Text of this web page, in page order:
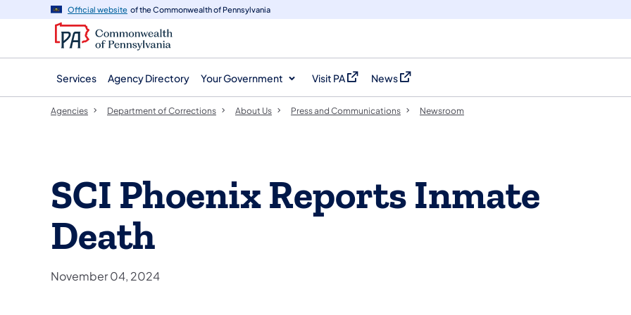
navigation
content
Official website of the Commonwealth of Pennsylvania
Services Agency Directory Your Government Visit PA
(opens in a new tab)
News
(opens in a new tab)
Agencies Department of Corrections About Us Press and Communications Newsroom
SCI Phoenix Reports Inmate
Death
November 04, 2024